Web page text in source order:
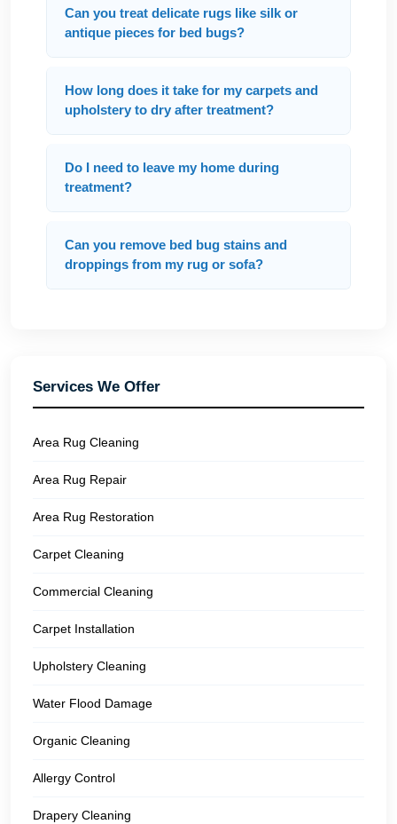
Can you treat delicate rugs like silk or
antique pieces for bed bugs?
How long does it take for my carpets and
upholstery to dry after treatment?
Do I need to leave my home during
treatment?
Can you remove bed bug stains and
droppings from my rug or sofa?
Services We Offer
Area Rug Cleaning
Area Rug Repair
Area Rug Restoration
Carpet Cleaning
Commercial Cleaning
Carpet Installation
Upholstery Cleaning
Water Flood Damage
Organic Cleaning
Allergy Control
Drapery Cleaning